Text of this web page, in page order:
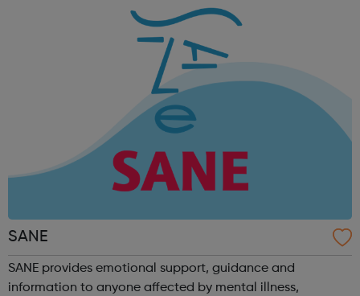
Comfort, Distract, Express Yourself,...
SANE
SANE provides emotional support, guidance and
information to anyone affected by mental illness,